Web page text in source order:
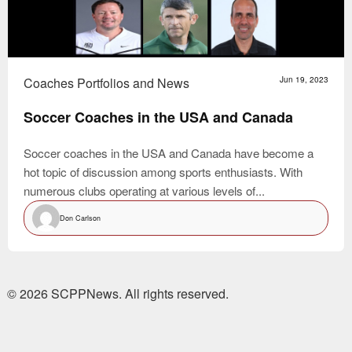
Coaches Portfolios and News Jun 19, 2023
Soccer Coaches in the USA and Canada
Soccer coaches in the USA and Canada have become a
hot topic of discussion among sports enthusiasts. With
numerous clubs operating at various levels of...
Don Carlson
© 2026 SCPPNews. All rights reserved.